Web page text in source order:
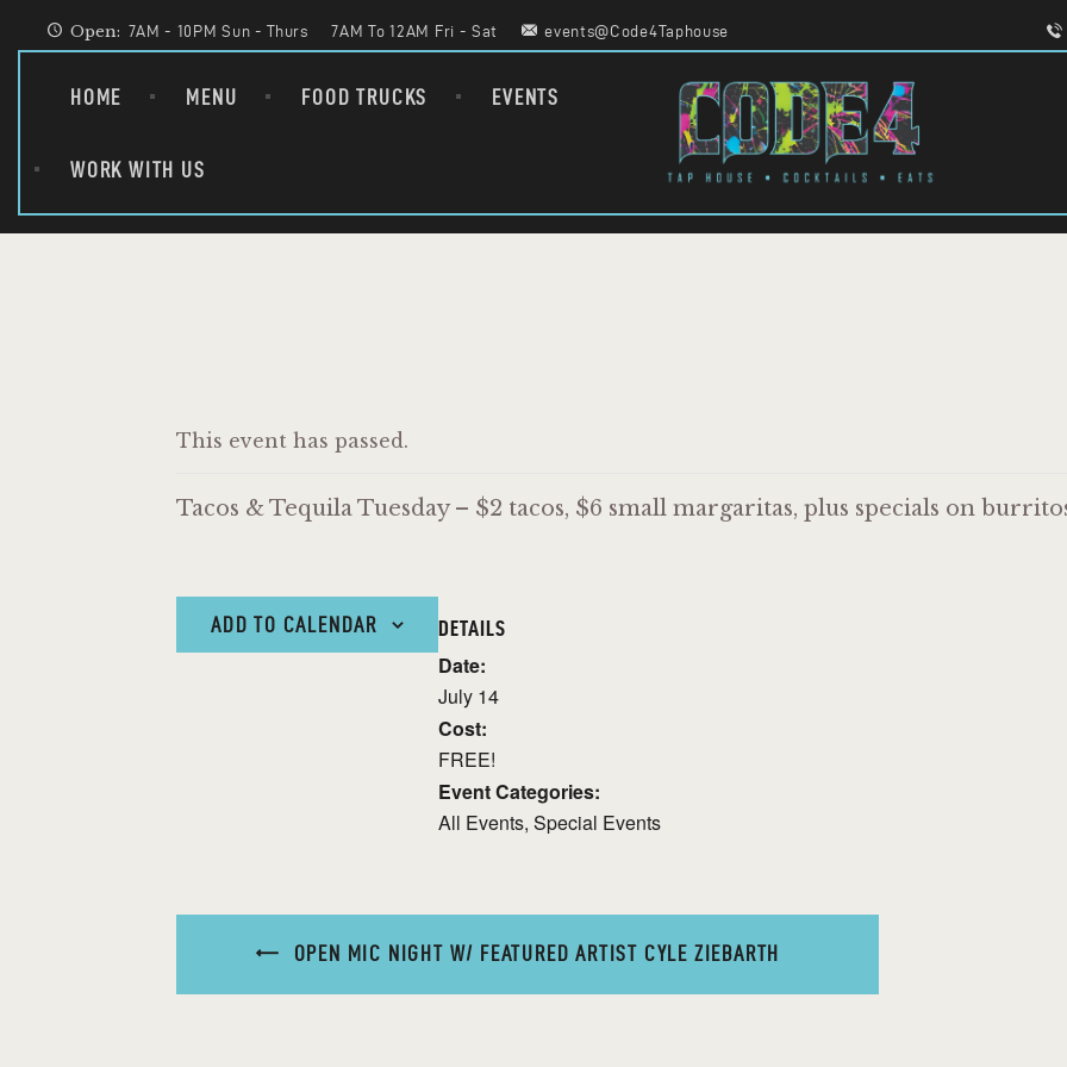
Open: 7AM - 10PM Sun - Thurs 7AM To 12AM Fri - Sat events@Code4Taphouse
HOME MENU FOOD TRUCKS EVENTS
WORK WITH US
CODE 4
TAPHOUSE AND EATERY
MENU
FOOD TRUCKS
This event has passed.
Tacos & Tequila Tuesday – $2 tacos, $6 small margaritas, plus specials on
ADD TO CALENDAR DETAILS
Date:
July 14
Cost:
FREE!
Event Categories:
All Events, Special Events
OPEN MIC NIGHT W/ FEATURED ARTIST CYLE ZIEBARTH